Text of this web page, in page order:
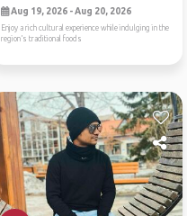
Aug 19, 2026 - Aug 20, 2026
Enjoy a rich cultural experience while indulging in the
region’s traditional foods